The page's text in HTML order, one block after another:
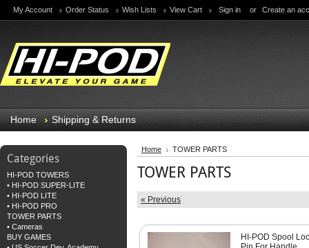
My Account Order Status Wish Lists View Cart Sign in or Create an
Home Shipping & Returns
Categories
HI-POD TOWERS
• HI-POD SUPER-LITE
• HI-POD LITE
• HI-POD PRO
TOWER PARTS
• Cameras
BUY GAMES
Home TOWER PARTS
TOWER PARTS
« Previous
HI-POD Spool